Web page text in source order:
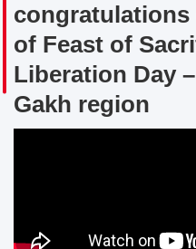
of Feast of
Liberation Day
Gakh region